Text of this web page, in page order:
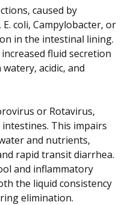
caused by
coli, Campylobacter, or
in the intestinal lining.
fluid secretion
acidic, and
or Rotavirus,
This impairs
and nutrients,
rapid transit diarrhea.
and inflammatory
the liquid consistency
elimination.